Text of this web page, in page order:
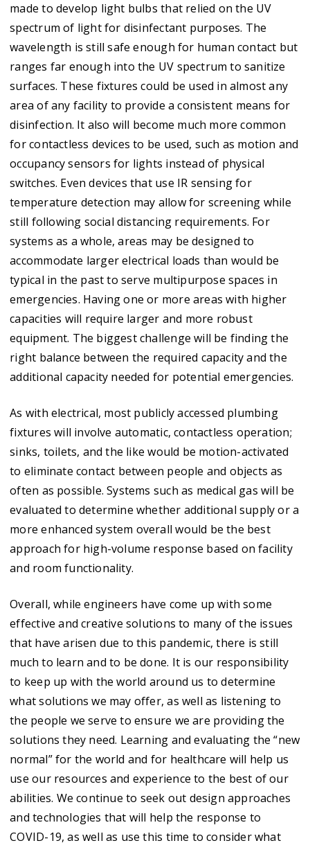
made to develop light bulbs that relied on the UV
spectrum of light for disinfectant purposes. The
wavelength is still safe enough for human contact but
ranges far enough into the UV spectrum to sanitize
surfaces. These fixtures could be used in almost any
area of any facility to provide a consistent means for
disinfection. It also will become much more common
for contactless devices to be used, such as motion and
occupancy sensors for lights instead of physical
switches. Even devices that use IR sensing for
temperature detection may allow for screening while
still following social distancing requirements. For
systems as a whole, areas may be designed to
accommodate larger electrical loads than would be
typical in the past to serve multipurpose spaces in
emergencies. Having one or more areas with higher
capacities will require larger and more robust
equipment. The biggest challenge will be finding the
right balance between the required capacity and the
additional capacity needed for potential emergencies.
As with electrical, most publicly accessed plumbing
fixtures will involve automatic, contactless operation;
sinks, toilets, and the like would be motion-activated
to eliminate contact between people and objects as
often as possible. Systems such as medical gas will be
evaluated to determine whether additional supply or a
more enhanced system overall would be the best
approach for high-volume response based on facility
and room functionality.
Overall, while engineers have come up with some
effective and creative solutions to many of the issues
that have arisen due to this pandemic, there is still
much to learn and to be done. It is our responsibility
to keep up with the world around us to determine
what solutions we may offer, as well as listening to
the people we serve to ensure we are providing the
solutions they need. Learning and evaluating the “new
normal” for the world and for healthcare will help us
use our resources and experience to the best of our
abilities. We continue to seek out design approaches
and technologies that will help the response to
COVID-19, as well as use this time to consider what